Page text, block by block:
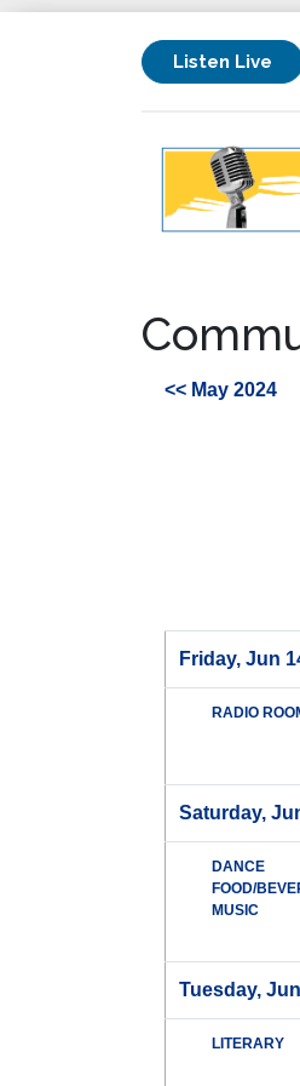
Listen Live
<< May 2024
Friday, Jun
RADIO
Saturday,
DANCE
FOOD/
MUSIC
Tuesday,
LITERARY